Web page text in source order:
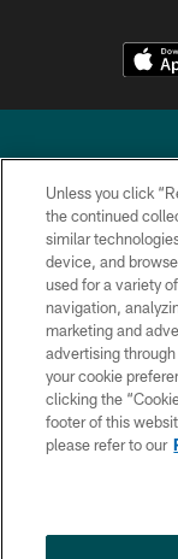
Copyright ©
Unless you click
the continued
similar
device, and
used for a variety
navigation,
marketing and
advertising
your cookie
clicking the
footer of this
please refer to our